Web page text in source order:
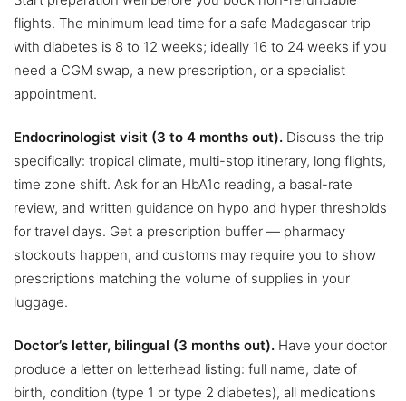
flights. The minimum lead time for a safe Madagascar trip
with diabetes is 8 to 12 weeks; ideally 16 to 24 weeks if you
need a CGM swap, a new prescription, or a specialist
appointment.
Endocrinologist visit (3 to 4 months out). Discuss the trip
specifically: tropical climate, multi-stop itinerary, long flights,
time zone shift. Ask for an HbA1c reading, a basal-rate
review, and written guidance on hypo and hyper thresholds
for travel days. Get a prescription buffer — pharmacy
stockouts happen, and customs may require you to show
prescriptions matching the volume of supplies in your
luggage.
Doctor’s letter, bilingual (3 months out). Have your doctor
produce a letter on letterhead listing: full name, date of
birth, condition (type 1 or type 2 diabetes), all medications